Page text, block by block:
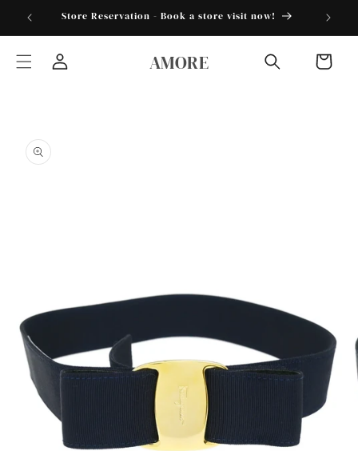
Skip to
content
Store Reservation - Book a store visit now!
AMORE Cart
product
information